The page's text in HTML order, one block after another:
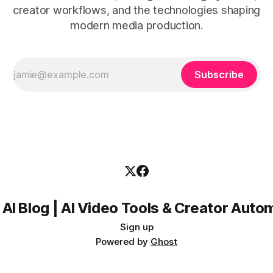
creator workflows, and the technologies shaping
modern media production.
Subscribe
Blog | AI Video Tools & Creator
Sign up
Powered by Ghost